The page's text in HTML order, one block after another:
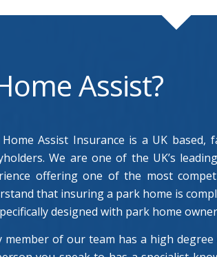
Assist?
Assist Insurance is a UK
We are one of the UK’s
offering one of the most
that insuring a park home is
designed with park home
member of our team has a high